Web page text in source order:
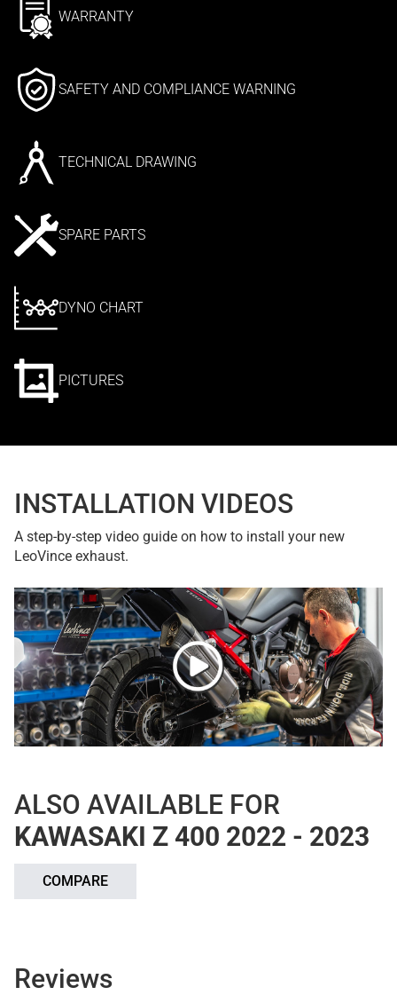
WARRANTY
SAFETY AND COMPLIANCE WARNING
TECHNICAL DRAWING
SPARE PARTS
DYNO CHART
PICTURES
INSTALLATION VIDEOS
A step-by-step video guide on how to install your new
LeoVince exhaust.
ALSO AVAILABLE FOR
KAWASAKI Z 400 2022 - 2023
COMPARE
Reviews